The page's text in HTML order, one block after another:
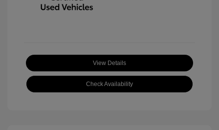
View Details
Check Availability